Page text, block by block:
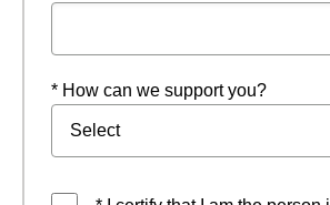
* How can we support you?